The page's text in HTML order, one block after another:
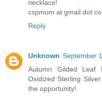
necklace!
cspmom at gmail dot
Reply
Unknown September
Autumn Gilded Leaf
Oxidized Sterling
the opportunity!